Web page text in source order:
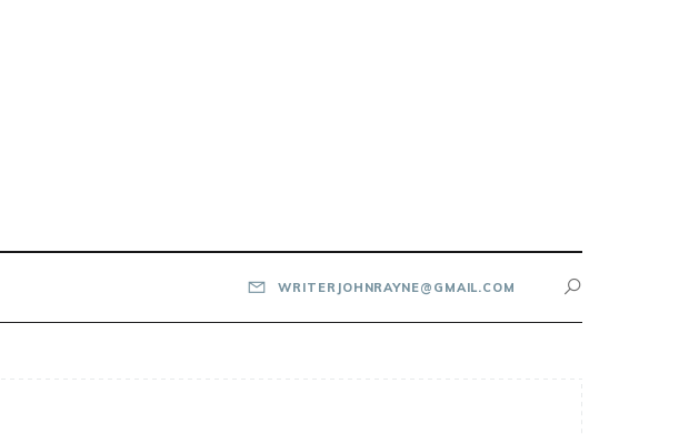
WRITERJOHNRAYNE@GMAIL.COM